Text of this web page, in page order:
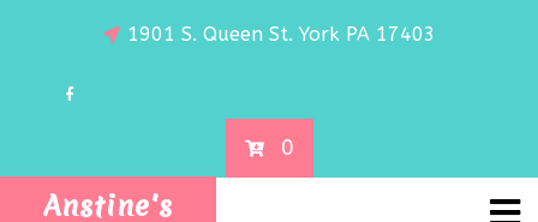
1901 S. Queen St. York PA 17403
0
Anstine's